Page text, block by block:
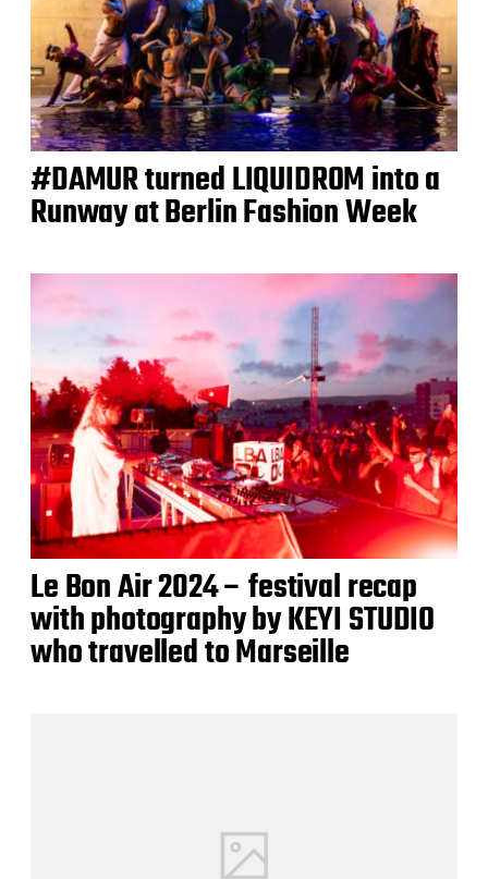
#DAMUR turned LIQUIDROM into a
Runway at Berlin Fashion Week
Le Bon Air 2024 – festival recap
with photography by KEYI STUDIO
who travelled to Marseille